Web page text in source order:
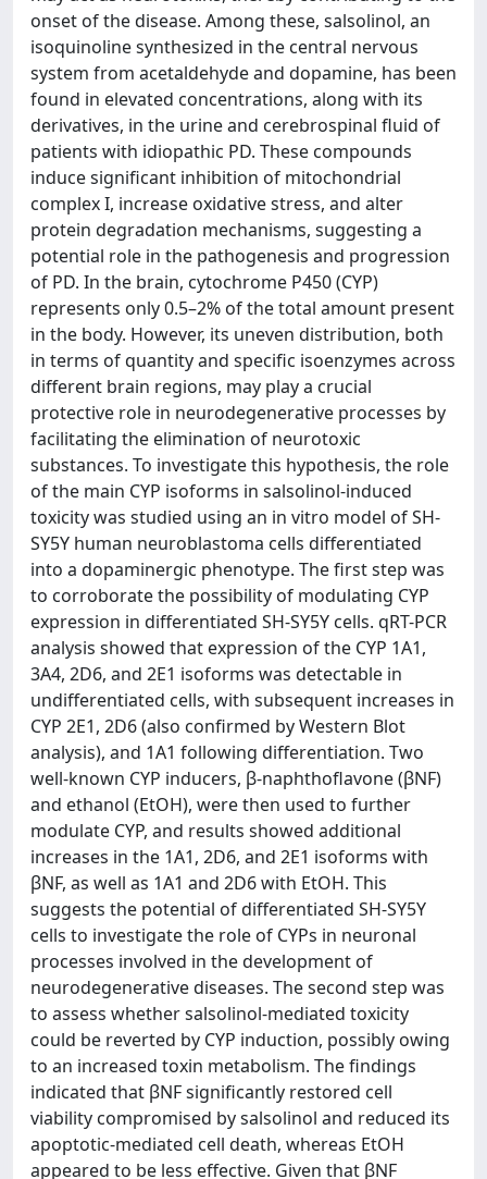
onset of the disease. Among these, salsolinol, an
isoquinoline synthesized in the central nervous
system from acetaldehyde and dopamine, has been
found in elevated concentrations, along with its
derivatives, in the urine and cerebrospinal fluid of
patients with idiopathic PD. These compounds
induce significant inhibition of mitochondrial
complex I, increase oxidative stress, and alter
protein degradation mechanisms, suggesting a
potential role in the pathogenesis and progression
of PD. In the brain, cytochrome P450 (CYP)
represents only 0.5–2% of the total amount present
in the body. However, its uneven distribution, both
in terms of quantity and specific isoenzymes across
different brain regions, may play a crucial
protective role in neurodegenerative processes by
facilitating the elimination of neurotoxic
substances. To investigate this hypothesis, the role
of the main CYP isoforms in salsolinol-induced
toxicity was studied using an in vitro model of SH-
SY5Y human neuroblastoma cells differentiated
into a dopaminergic phenotype. The first step was
to corroborate the possibility of modulating CYP
expression in differentiated SH-SY5Y cells. qRT-PCR
analysis showed that expression of the CYP 1A1,
3A4, 2D6, and 2E1 isoforms was detectable in
undifferentiated cells, with subsequent increases in
CYP 2E1, 2D6 (also confirmed by Western Blot
analysis), and 1A1 following differentiation. Two
well-known CYP inducers, β-naphthoflavone (βNF)
and ethanol (EtOH), were then used to further
modulate CYP, and results showed additional
increases in the 1A1, 2D6, and 2E1 isoforms with
βNF, as well as 1A1 and 2D6 with EtOH. This
suggests the potential of differentiated SH-SY5Y
cells to investigate the role of CYPs in neuronal
processes involved in the development of
neurodegenerative diseases. The second step was
to assess whether salsolinol-mediated toxicity
could be reverted by CYP induction, possibly owing
to an increased toxin metabolism. The findings
indicated that βNF significantly restored cell
viability compromised by salsolinol and reduced its
apoptotic-mediated cell death, whereas EtOH
appeared to be less effective. Given that βNF